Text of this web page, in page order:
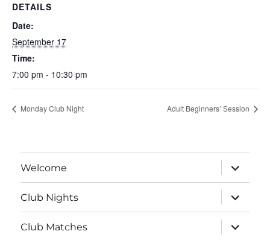
DETAILS
Date:
September 17
Time:
7:00 pm - 10:30 pm
Monday Club Night Adult Beginners’ Session
Welcome
expand
child
menu
Club Nights
expand
child
menu
Club Matches
expand
child